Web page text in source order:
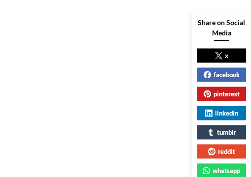
Share on Social
Media
x
facebook
pinterest
linkedin
tumblr
reddit
whatsapp